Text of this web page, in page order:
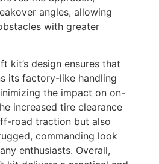
angles, allowing
with greater
kit’s design ensures that
its factory-like handling
the impact on on-
increased tire clearance
road traction but also
commanding look
enthusiasts. Overall,